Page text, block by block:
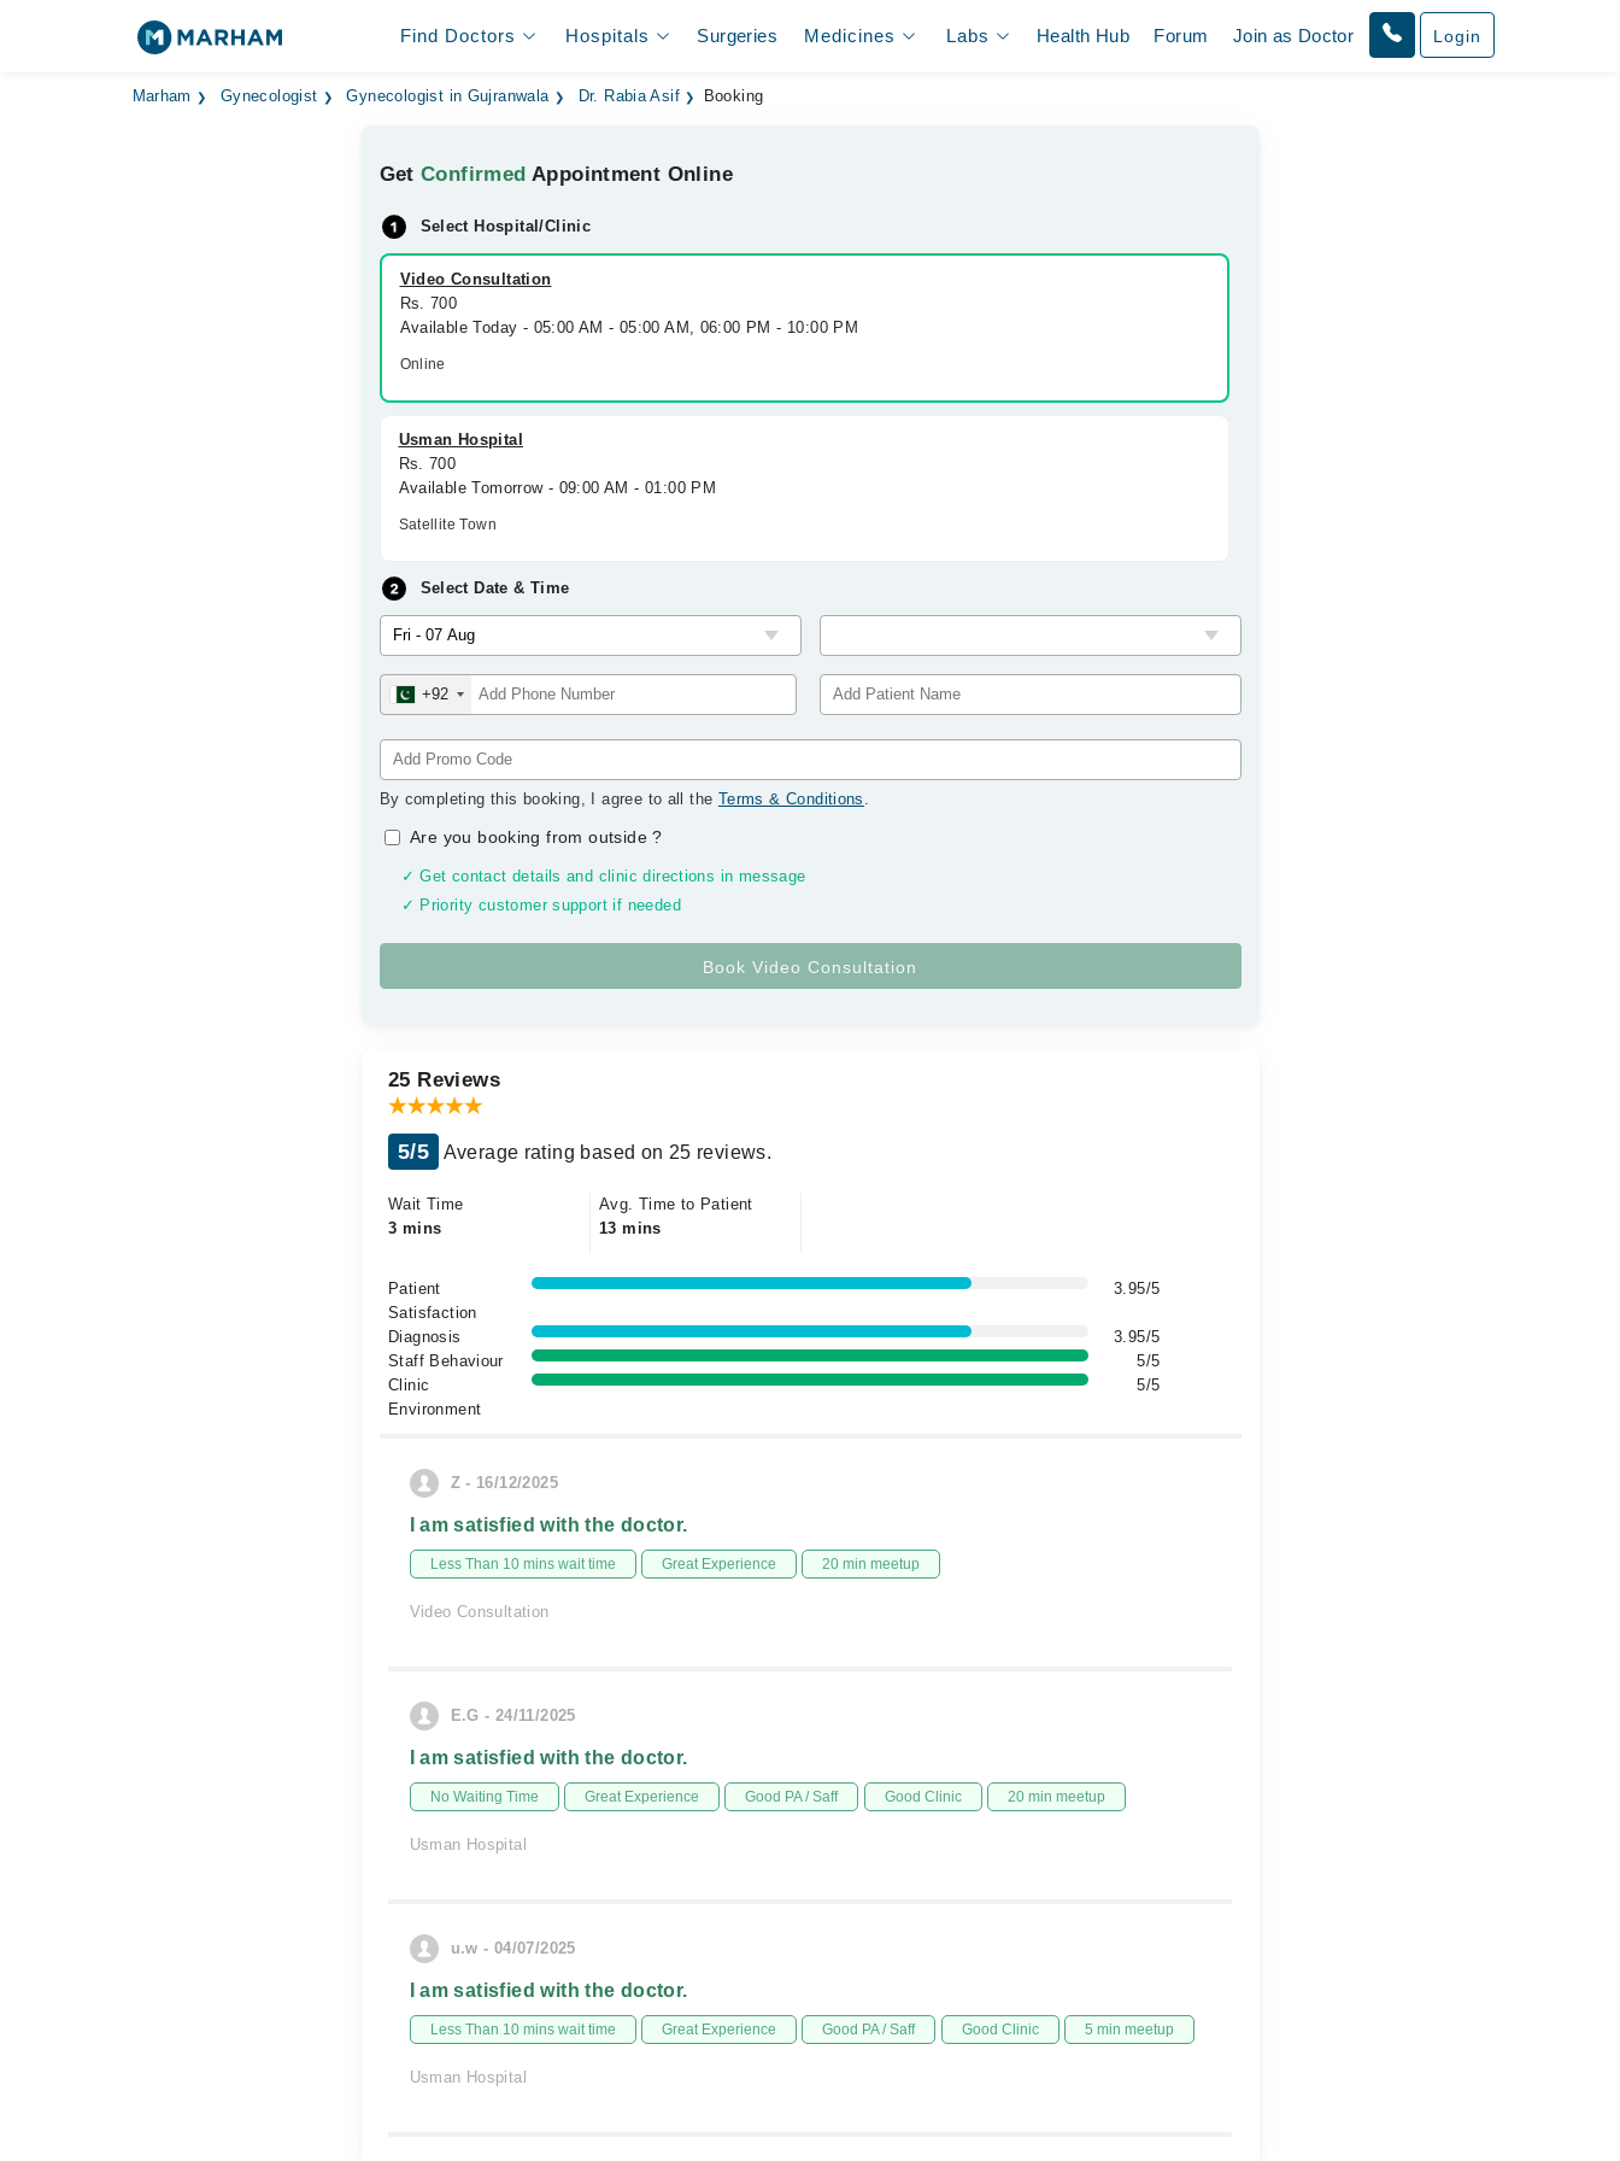
Find Doctors Hospitals Surgeries Medicines Labs Health Hub Forum Join as Doctor Login
Marham Gynecologist Gynecologist in Gujranwala Dr. Rabia Asif Booking
GetConfirmed Appointment Online
Select Hospital/Clinic
Video Consultation
Rs. 700
Available Today - 05:00 AM - 05:00 AM, 06:00 PM - 10:00 PM
Online
Usman Hospital
Rs. 700
Available Tomorrow - 09:00 AM - 01:00 PM
Satellite Town
Select Date & Time
+92
By completing this booking, I agree to all the Terms & Conditions .
Are you booking from outside?
✓ Get contact details and clinic directions in message
✓ Priority customer support if needed
25 Reviews
5/5 Average rating based on 25 reviews.
Wait Time
3 mins
Avg. Time to Patient
13 mins
Patient
Satisfaction
3.95/5
Diagnosis
3.95/5
Staff Behaviour
5/5
Clinic
Environment
5/5
Z - 16/12/2025
I am satisfied with the doctor.
Less Than 10 mins wait time Great Experience 20 min meetup
Video Consultation
E.G - 24/11/2025
I am satisfied with the doctor.
No Waiting Time Great Experience Good PA / Saff Good Clinic 20 min meetup
Usman Hospital
u.w - 04/07/2025
I am satisfied with the doctor.
Less Than 10 mins wait time Great Experience Good PA / Saff Good Clinic 5 min meetup
Usman Hospital